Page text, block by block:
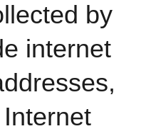
by
internet